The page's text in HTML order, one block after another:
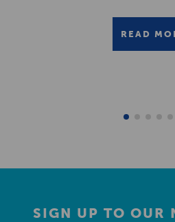
READ
SIGN UP TO OUR